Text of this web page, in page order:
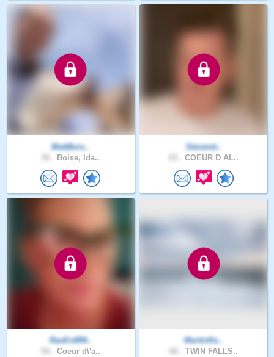
MattBois..
Boise, Ida..
Steventr..
COEUR D AL..
RavEn899..
Coeur d\'a..
MartinKe..
TWIN FALLS..